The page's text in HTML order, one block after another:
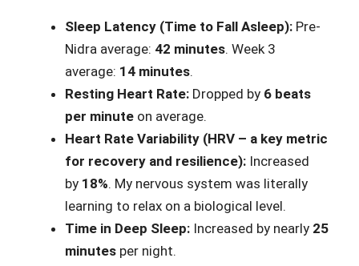
Sleep Latency (Time to Fall Asleep): Pre-
Nidra average: 42 minutes. Week 3
average: 14 minutes.
Resting Heart Rate: Dropped by 6 beats
per minute on average.
Heart Rate Variability (HRV – a key metric
for recovery and resilience): Increased
by 18%. My nervous system was literally
learning to relax on a biological level.
Time in Deep Sleep: Increased by nearly 25
minutes per night.